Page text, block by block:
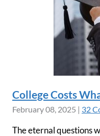
College Costs
February 08, 2025 | 32
The eternal questions